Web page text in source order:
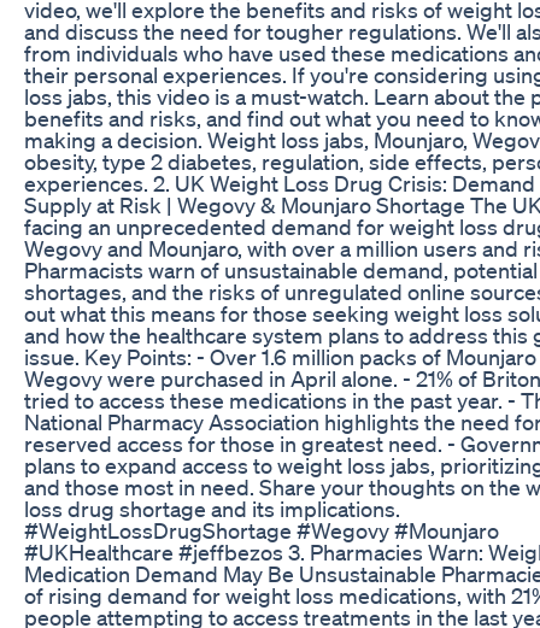
video, we'll explore the benefits and risks of weight
and discuss the need for tougher regulations. We'll
from individuals who have used these medications
their personal experiences. If you're considering
loss jabs, this video is a must-watch. Learn about the
benefits and risks, and find out what you need to
making a decision. Weight loss jabs, Mounjaro,
obesity, type 2 diabetes, regulation, side effects,
experiences. 2. UK Weight Loss Drug Crisis:
Supply at Risk | Wegovy & Mounjaro Shortage The
facing an unprecedented demand for weight loss
Wegovy and Mounjaro, with over a million users and
Pharmacists warn of unsustainable demand,
shortages, and the risks of unregulated online
out what this means for those seeking weight loss
and how the healthcare system plans to address this
issue. Key Points: - Over 1.6 million packs of
Wegovy were purchased in April alone. - 21% of
tried to access these medications in the past year. -
National Pharmacy Association highlights the need
reserved access for those in greatest need. -
plans to expand access to weight loss jabs,
and those most in need. Share your thoughts on the
loss drug shortage and its implications.
#WeightLossDrugShortage #Wegovy #Mounjaro
#UKHealthcare #jeffbezos 3. Pharmacies Warn:
Medication Demand May Be Unsustainable
of rising demand for weight loss medications, with
people attempting to access treatments in the last